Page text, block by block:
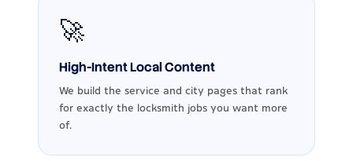
🚀
High-Intent Local Content
We build the service and city pages that rank
for exactly the locksmith jobs you want more
of.